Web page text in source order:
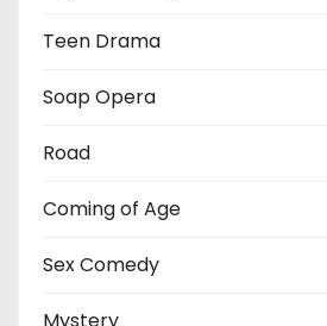
Teen Drama
Soap Opera
Road
Coming of Age
Sex Comedy
Mystery